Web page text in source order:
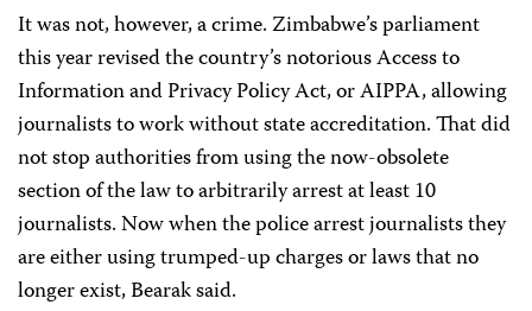
It was not, however, a crime. Zimbabwe’s parliament
this year revised the country’s notorious Access to
Information and Privacy Policy Act, or AIPPA, allowing
journalists to work without state accreditation. That did
not stop authorities from using the now-obsolete
section of the law to arbitrarily arrest at least 10
journalists. Now when the police arrest journalists they
are either using trumped-up charges or laws that no
longer exist, Bearak said.